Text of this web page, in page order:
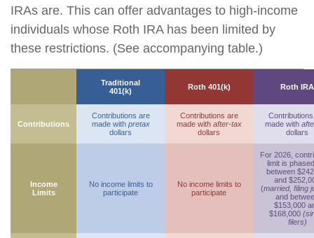
IRAs are. This can offer advantages to high-income
individuals whose Roth IRA has been limited by
these restrictions. (See accompanying table.)
Traditional
401(k)
Roth 401(k) Roth IRA
Contributions
Contributions are
made with pretax
dollars
Contributions are
made with after-tax
dollars
made with
dollars
Income
Limits
No income limits to
participate
No income limits to
participate
For 2026,
limit is
between
and
(married, filing
and
$153,000
$168,000
filers)